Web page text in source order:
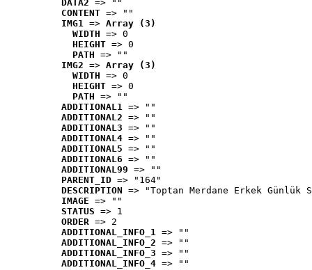
DATA2 => ""
CONTENT => ""
IMG1 => Array (3)
WIDTH => 0
HEIGHT => 0
PATH => ""
IMG2 => Array (3)
WIDTH => 0
HEIGHT => 0
PATH => ""
ADDITIONAL1 => ""
ADDITIONAL2 => ""
ADDITIONAL3 => ""
ADDITIONAL4 => ""
ADDITIONAL5 => ""
ADDITIONAL6 => ""
ADDITIONAL99 => ""
PARENT_ID => "164"
DESCRIPTION => "Toptan Merdane Erkek Günlük
IMAGE => ""
STATUS => 1
ORDER => 2
ADDITIONAL_INFO_1 => ""
ADDITIONAL_INFO_2 => ""
ADDITIONAL_INFO_3 => ""
ADDITIONAL_INFO_4 => ""